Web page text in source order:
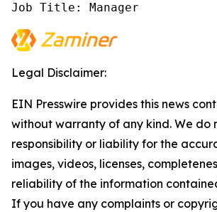
Job Title: Manager
Legal Disclaimer:
EIN Presswire provides this news
without warranty of any kind. We do
responsibility or liability for the
images, videos, licenses,
reliability of the information
If you have any complaints or